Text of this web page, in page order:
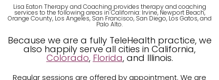
Lisa Eaton Therapy and Coaching provides therapy and coaching
services to the following areas in California: Irvine, Newport Beach,
Orange County, Los Angeles, San Francisco, San Diego, Los Gatos, and
Palo Alto.
Because we are a fully TeleHealth practice, we
also happily serve all cities in California,
Colorado, Florida, and Illinois.
Regular sessions are offered by appointment. We are